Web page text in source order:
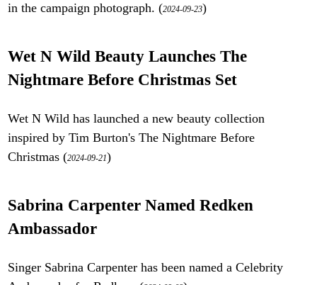
in the campaign photograph. (2024-09-23)
Wet N Wild Beauty Launches The
Nightmare Before Christmas Set
Wet N Wild has launched a new beauty collection
inspired by Tim Burton's The Nightmare Before
Christmas (2024-09-21)
Sabrina Carpenter Named Redken
Ambassador
Singer Sabrina Carpenter has been named a Celebrity